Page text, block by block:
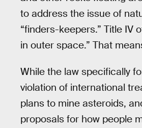
to address the issue of
“finders-keepers.” Title IV
in outer space.” That
While the law specifically
violation of international
plans to mine asteroids,
proposals for how people